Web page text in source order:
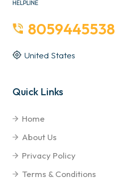
HELPLINE
8059445538
United States
Quick Links
Home
About Us
Privacy Policy
Terms & Conditions